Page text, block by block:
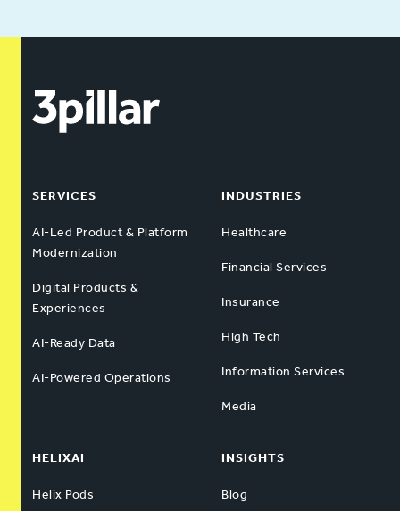
SERVICES
AI-Led Product & Platform
Modernization
Digital Products &
Experiences
AI-Ready Data
AI-Powered Operations
INDUSTRIES
Healthcare
Financial Services
Insurance
High Tech
Information Services
Media
HELIXAI
Helix Pods
INSIGHTS
Blog